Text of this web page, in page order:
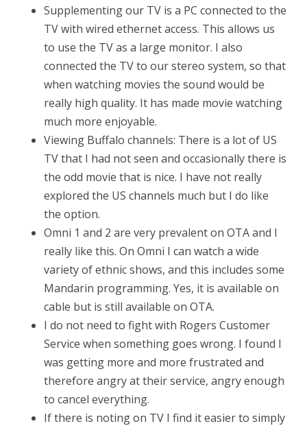
Supplementing our TV is a PC connected to the
TV with wired ethernet access. This allows us
to use the TV as a large monitor. I also
connected the TV to our stereo system, so that
when watching movies the sound would be
really high quality. It has made movie watching
much more enjoyable.
Viewing Buffalo channels: There is a lot of US
TV that I had not seen and occasionally there is
the odd movie that is nice. I have not really
explored the US channels much but I do like
the option.
Omni 1 and 2 are very prevalent on OTA and I
really like this. On Omni I can watch a wide
variety of ethnic shows, and this includes some
Mandarin programming. Yes, it is available on
cable but is still available on OTA.
I do not need to fight with Rogers Customer
Service when something goes wrong. I found I
was getting more and more frustrated and
therefore angry at their service, angry enough
to cancel everything.
If there is noting on TV I find it easier to simply